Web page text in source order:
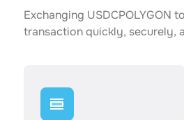
Exchanging
transaction quickly, securely,